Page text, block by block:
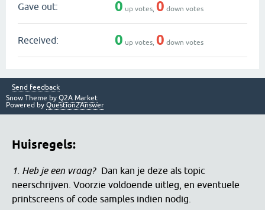
Gave out: 0 up votes, 0 down votes
Received: 0 up votes, 0 down votes
Send feedback
Snow Theme by Q2A Market
Powered by Question2Answer
Huisregels:
1. Heb je een vraag?
Dan kan je deze als topic
neerschrijven. Voorzie voldoende uitleg, en eventuele
printscreens of code samples indien nodig.